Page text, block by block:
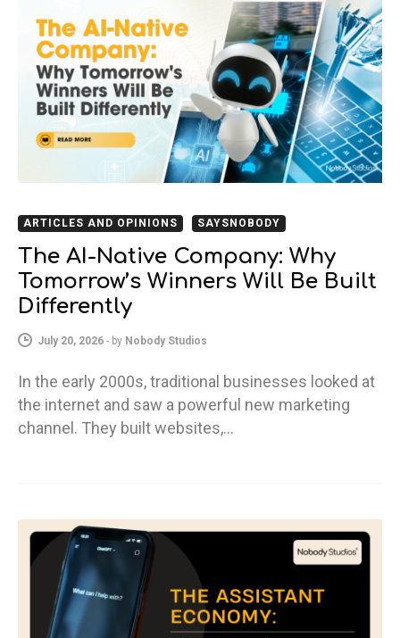
ARTICLES AND OPINIONS SAYSNOBODY
The AI-Native Company: Why
Tomorrow’s Winners Will Be Built
Differently
July 20, 2026 - by Nobody Studios
In the early 2000s, traditional businesses looked at
the internet and saw a powerful new marketing
channel. They built websites,…